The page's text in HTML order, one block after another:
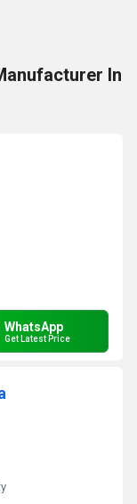
In
WhatsApp
Get Latest Price